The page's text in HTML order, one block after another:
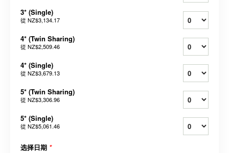
3* (Single)
從 NZ$3,134.17
4* (Twin Sharing)
從 NZ$2,509.46
4* (Single)
從 NZ$3,679.13
5* (Twin Sharing)
從 NZ$3,306.96
5* (Single)
從 NZ$5,061.46
选择日期 *